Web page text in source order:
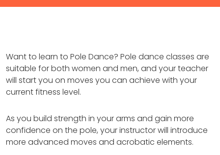
Want to learn to Pole Dance? Pole dance classes are
suitable for both women and men, and your teacher
will start you on moves you can achieve with your
current fitness level.
As you build strength in your arms and gain more
confidence on the pole, your instructor will introduce
more advanced moves and acrobatic elements.